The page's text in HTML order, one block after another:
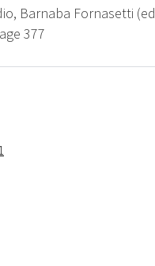
Barnaba Fornasetti
377